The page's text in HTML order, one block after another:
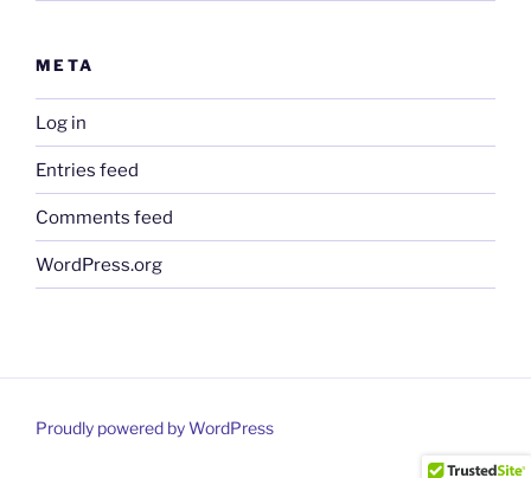
META
Log in
Entries feed
Comments feed
WordPress.org
Proudly powered by WordPress